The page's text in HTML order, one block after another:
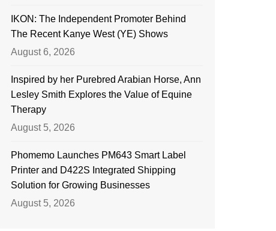
IKON: The Independent Promoter Behind
The Recent Kanye West (YE) Shows
August 6, 2026
Inspired by her Purebred Arabian Horse, Ann
Lesley Smith Explores the Value of Equine
Therapy
August 5, 2026
Phomemo Launches PM643 Smart Label
Printer and D422S Integrated Shipping
Solution for Growing Businesses
August 5, 2026